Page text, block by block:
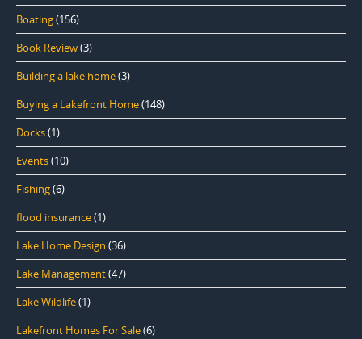
Boating(156)
Book Review(3)
Building a lake home(3)
Buying a Lakefront Home(148)
Docks(1)
Events(10)
Fishing(6)
flood insurance(1)
Lake Home Design (36)
Lake Management(47)
Lake Wildlife(1)
Lakefront Homes For Sale(6)